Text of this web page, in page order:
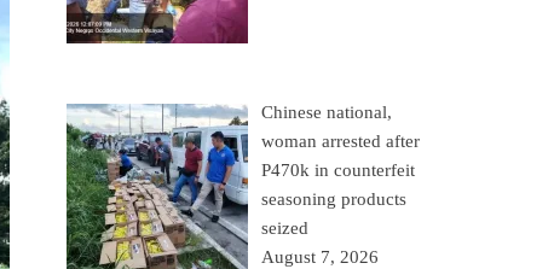
Chinese national,
woman arrested after
P470k in counterfeit
seasoning products
seized
August 7, 2026